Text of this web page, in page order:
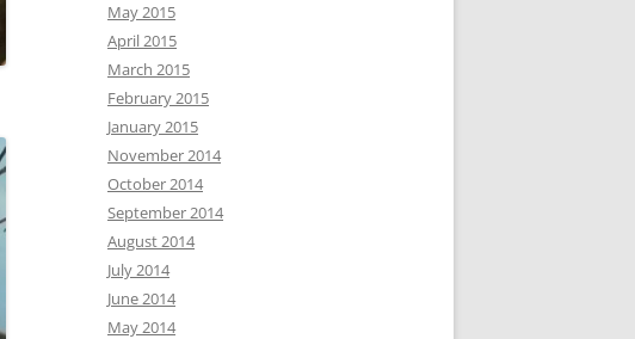
May 2015
April 2015
March 2015
February 2015
January 2015
November 2014
October 2014
September 2014
August 2014
July 2014
June 2014
May 2014